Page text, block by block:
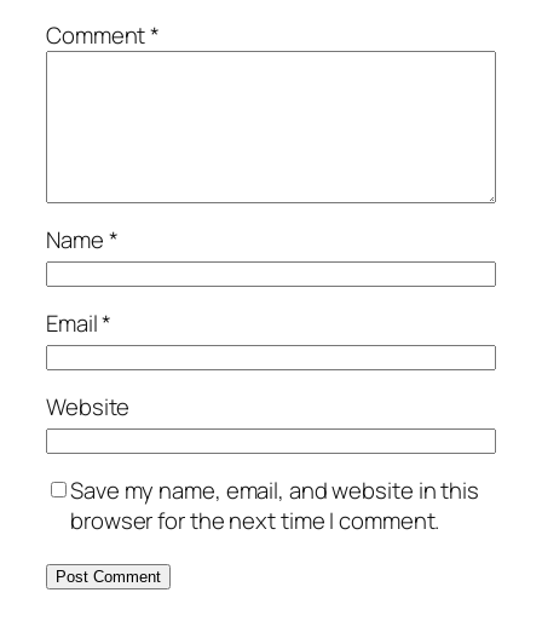
Comment*
Name*
Email*
Website
Save my name, email, and website in this
browser for the next time I comment.